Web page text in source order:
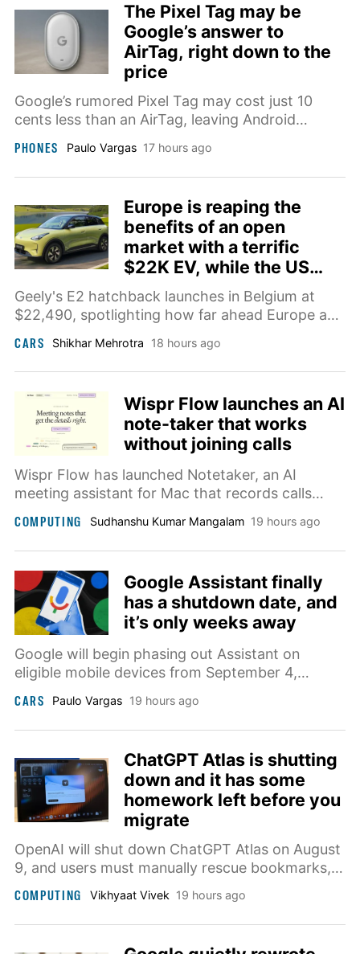
The Pixel Tag may be
Google’s answer to
AirTag, right down to the
price
Google’s rumored Pixel Tag may cost just 10
cents less than an AirTag, leaving Android
hardware to justify the nearly identical price.
PHONES Paulo Vargas 17 hours ago
Europe is reaping the
benefits of an open
market with a terrific
$22K EV, while the US
market stays boring
Geely's E2 hatchback launches in Belgium at
$22,490, spotlighting how far ahead Europe and
CARS Shikhar Mehrotra 18 hours ago
Wispr Flow launches an AI
note-taker that works
without joining calls
Wispr Flow has launched Notetaker, an AI
meeting assistant for Mac that records calls
conversations into transcripts, summaries, and
follow-up notes.
COMPUTING Sudhanshu Kumar Mangalam 19 hours ago
Google Assistant finally
has a shutdown date, and
it’s only weeks away
Google will begin phasing out Assistant on
eligible mobile devices from September 4,
unsupported devices, cars, and smart-home
hardware temporarily unaffected.
CARS Paulo Vargas 19 hours ago
ChatGPT Atlas is shutting
down and it has some
homework left before you
migrate
OpenAI will shut down ChatGPT Atlas on August
9, and users must manually rescue bookmarks,
before migrating.
COMPUTING Vikhyaat Vivek 19 hours ago